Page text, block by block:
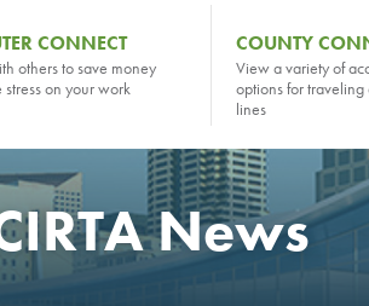
CONNECT
others to save money
on your work
COUNTY
View a variety of
options for traveling
lines
News